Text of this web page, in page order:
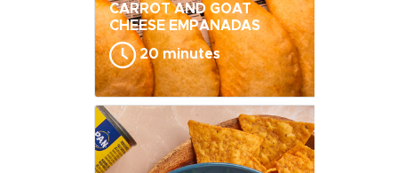
CARROT AND GOAT
CHEESE EMPANADAS
20 minutes